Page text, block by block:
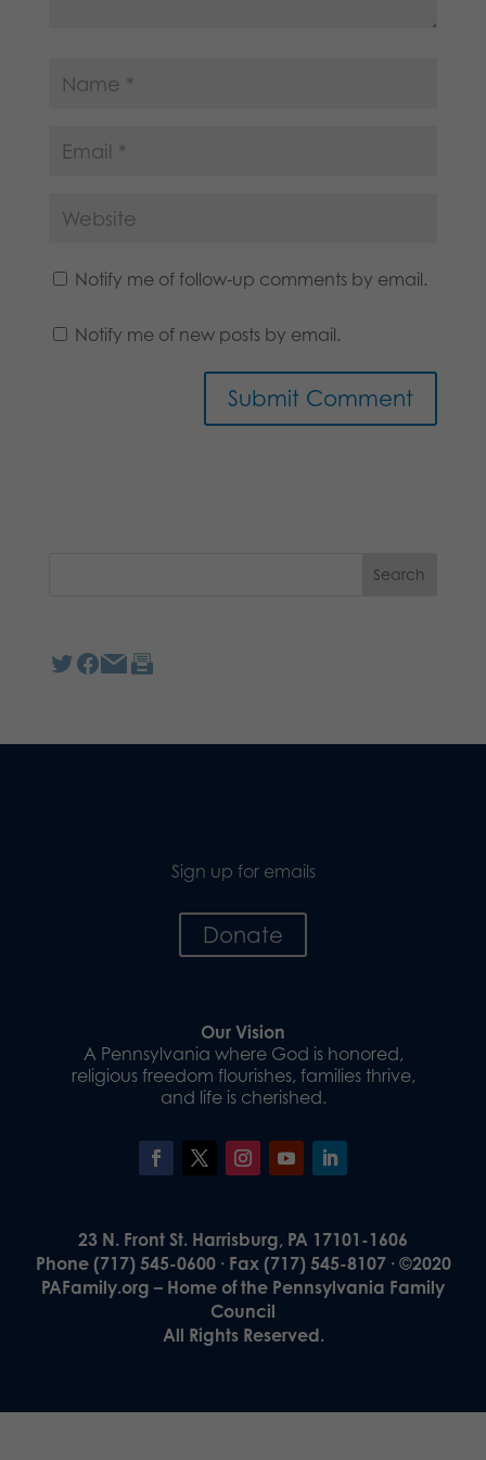
Notify me of follow-up comments by email.
Notify me of new posts by email.
Sign up for emails
Donate
Our Vision
A Pennsylvania where God is honored,
religious freedom flourishes, families thrive,
and life is cherished.
23 N. Front St. Harrisburg, PA 17101-1606
Phone (717) 545-0600 · Fax (717) 545-8107 · ©2020
PAFamily.org – Home of the Pennsylvania Family
Council
All Rights Reserved.